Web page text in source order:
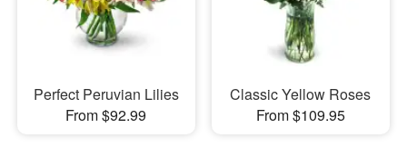
Perfect Peruvian Lilies
From $92.99
Classic Yellow Roses
From $109.95